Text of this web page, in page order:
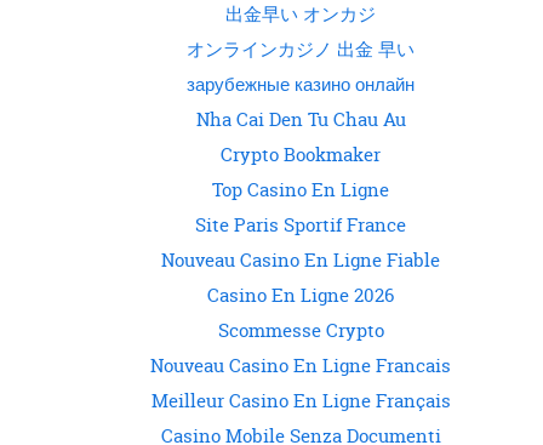
出金早い オンカジ
オンラインカジノ 出金 早い
зарубежные казино онлайн
Nha Cai Den Tu Chau Au
Crypto Bookmaker
Top Casino En Ligne
Site Paris Sportif France
Nouveau Casino En Ligne Fiable
Casino En Ligne 2026
Scommesse Crypto
Nouveau Casino En Ligne Francais
Meilleur Casino En Ligne Français
Casino Mobile Senza Documenti